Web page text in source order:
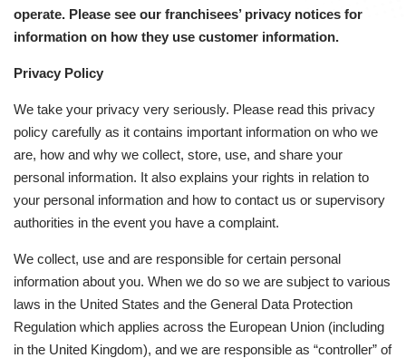
operate. Please see our franchisees’ privacy notices for
information on how they use customer information.
Privacy Policy
We take your privacy very seriously. Please read this privacy
policy carefully as it contains important information on who we
are, how and why we collect, store, use, and share your
personal information. It also explains your rights in relation to
your personal information and how to contact us or supervisory
authorities in the event you have a complaint.
We collect, use and are responsible for certain personal
information about you. When we do so we are subject to various
laws in the United States and the General Data Protection
Regulation which applies across the European Union (including
in the United Kingdom), and we are responsible as “controller” of